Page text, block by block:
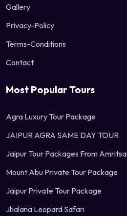
Gallery
Privacy-Policy
Terms-Conditions
Contact
Most Popular Tours
Agra Luxury Tour Package
JAIPUR AGRA SAME DAY TOUR
Jaipur Tour Packages From
Mount Abu Private Tour Package
Jaipur Private Tour Package
Jhalana Leopard Safari